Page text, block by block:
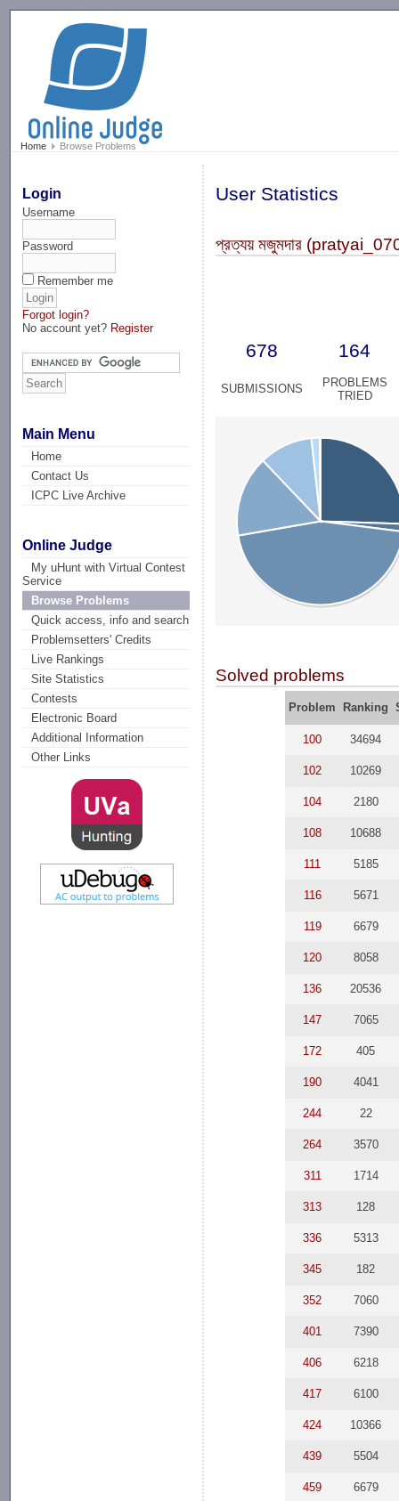
Home Browse Problems
Login
Username
Password
Remember me
Forgot login?
No account yet? Register
Main Menu
Home
Contact Us
ICPC Live Archive
Online Judge
My uHunt with Virtual Contest
Service
Browse Problems
Quick access, info and search
Problemsetters' Credits
Live Rankings
Site Statistics
Contests
Electronic Board
Additional Information
Other Links
User Statistics
প্রত্যয় মজুমদার
678 164
SUBMISSIONS
PROBLEMS
TRIED
Solved problems
Problem Ranking
100 34694
102 10269
104 2180
108 10688
111 5185
116 5671
119 6679
120 8058
136 20536
147 7065
172 405
190 4041
244 22
264 3570
311 1714
313 128
336 5313
345 182
352 7060
401 7390
406 6218
417 6100
424 10366
439 5504
459 6679